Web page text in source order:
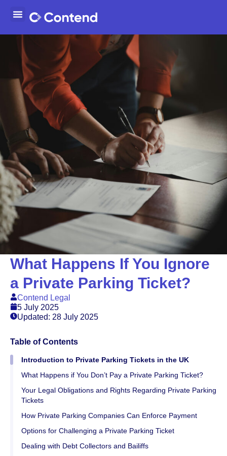
What Happens If You Ignore
a Private Parking Ticket?
Contend Legal
5 July 2025
Updated: 28 July 2025
Table of Contents
Introduction to Private Parking Tickets in the UK
What Happens if You Don’t Pay a Private Parking Ticket?
Your Legal Obligations and Rights Regarding Private Parking
Tickets
How Private Parking Companies Can Enforce Payment
Options for Challenging a Private Parking Ticket
Dealing with Debt Collectors and Bailiffs